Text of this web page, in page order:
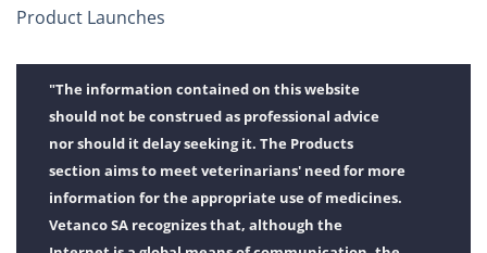
Product Launches
"The information contained on this website
should not be construed as professional advice
nor should it delay seeking it. The Products
section aims to meet veterinarians' need for more
information for the appropriate use of medicines.
Vetanco SA recognizes that, although the